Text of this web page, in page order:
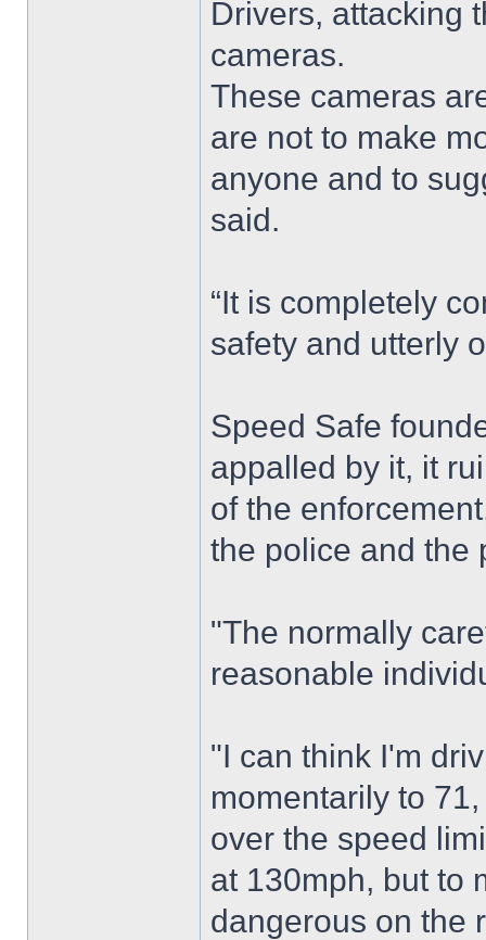
Drivers, attacking
cameras.
These cameras
are not to make
anyone and to
said.
“It is completely
safety and utterly
Speed Safe
appalled by it, it
of the
the police and the
"The normally
reasonable
"I can think I'm
momentarily to
over the speed
at 130mph, but to
dangerous on the